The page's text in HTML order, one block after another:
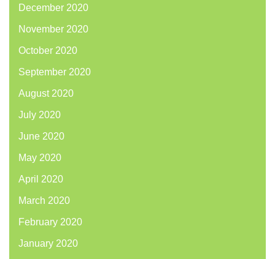
December 2020
November 2020
October 2020
September 2020
August 2020
July 2020
June 2020
May 2020
April 2020
March 2020
February 2020
January 2020